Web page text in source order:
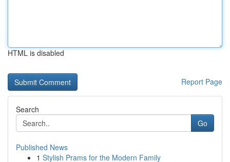
HTML is disabled
Report Page
Search
Go
Published News
1 Stylish Prams for the Modern Family